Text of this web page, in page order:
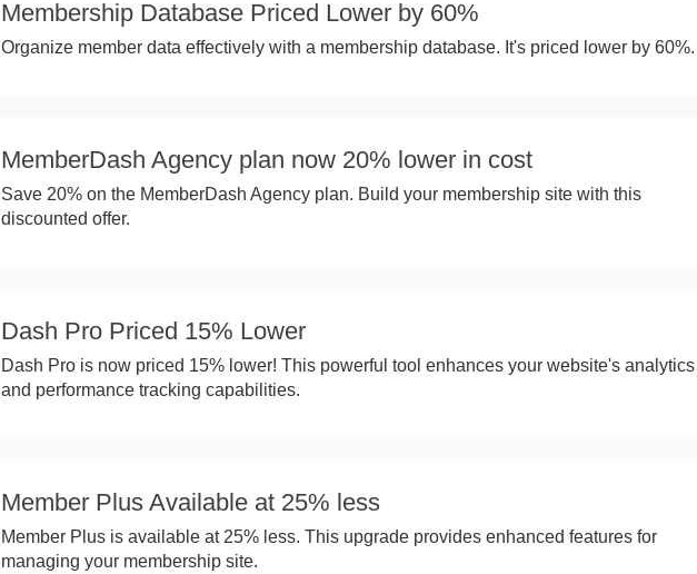
Membership Database Priced Lower by 60%
Organize member data effectively with a membership database. It's priced lower by 60%.
MemberDash Agency plan now 20% lower in cost
Save 20% on the MemberDash Agency plan. Build your membership site with this
discounted offer.
Dash Pro Priced 15% Lower
Dash Pro is now priced 15% lower! This powerful tool enhances your website's analytics
and performance tracking capabilities.
Member Plus Available at 25% less
Member Plus is available at 25% less. This upgrade provides enhanced features for
managing your membership site.